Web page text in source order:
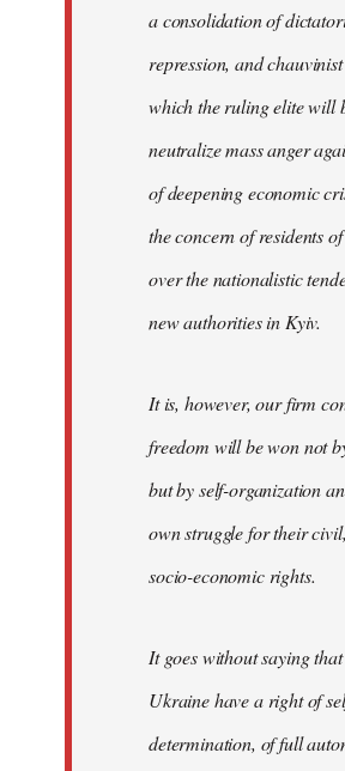
a consolidation of
repression, and
which the ruling elite will
neutralize mass anger
of deepening economic
the concern of residents
over the nationalistic
new authorities in Kyiv.
It is, however, our firm
freedom will be won not
but by self-organization
own struggle for their
socio-economic rights.
It goes without saying
Ukraine have a right of
determination, of full